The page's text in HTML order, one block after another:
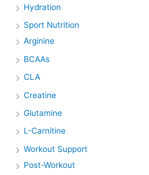
Hydration
Sport Nutrition
Arginine
BCAAs
CLA
Creatine
Glutamine
L-Carnitine
Workout Support
Post-Workout